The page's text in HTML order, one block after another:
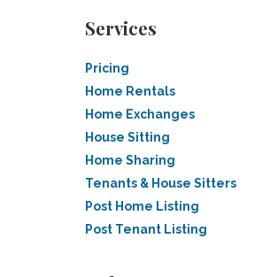
Services
Pricing
Home Rentals
Home Exchanges
House Sitting
Home Sharing
Tenants & House Sitters
Post Home Listing
Post Tenant Listing